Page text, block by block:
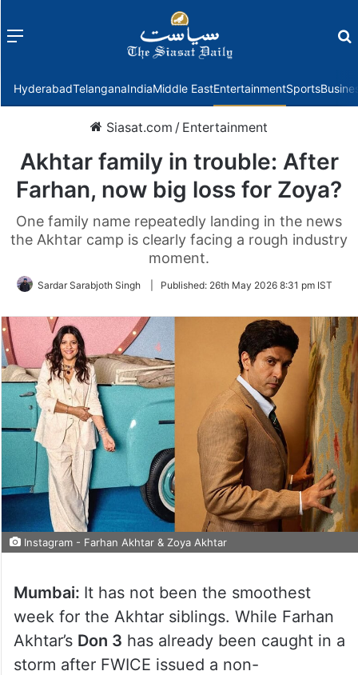
Menu
HyderabadTelanganaIndiaMiddle EastEntertainmentSports
Siasat.com / Entertainment
Akhtar family in trouble: After
Farhan, now big loss for Zoya?
One family name repeatedly landing in the news
the Akhtar camp is clearly facing a rough industry
moment.
Sardar Sarabjoth Singh Published: 26th May 2026 8:31 pm IST
Instagram - Farhan Akhtar & Zoya Akhtar
Mumbai: It has not been the smoothest
week for the Akhtar siblings. While Farhan
Akhtar’s Don 3 has already been caught in a
storm after FWICE issued a non-